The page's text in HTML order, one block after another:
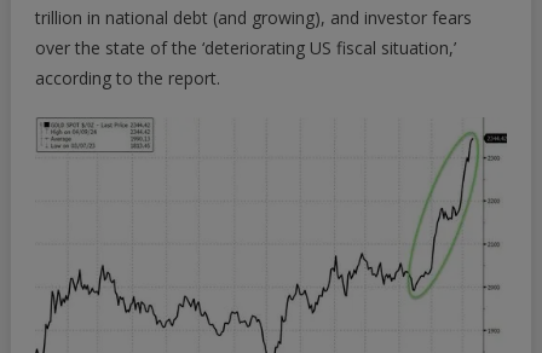
trillion in national debt (and growing), and investor fears
over the state of the ‘deteriorating US fiscal situation,’
according to the report.